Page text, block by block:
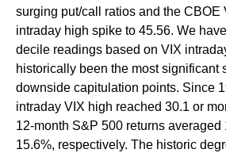
surging put/call ratios and the CBOE
intraday high spike to 45.56. We
decile readings based on VIX
historically been the most significant
downside capitulation points. Since
intraday VIX high reached 30.1 or
12-month S&P 500 returns averaged
15.6%, respectively. The historic